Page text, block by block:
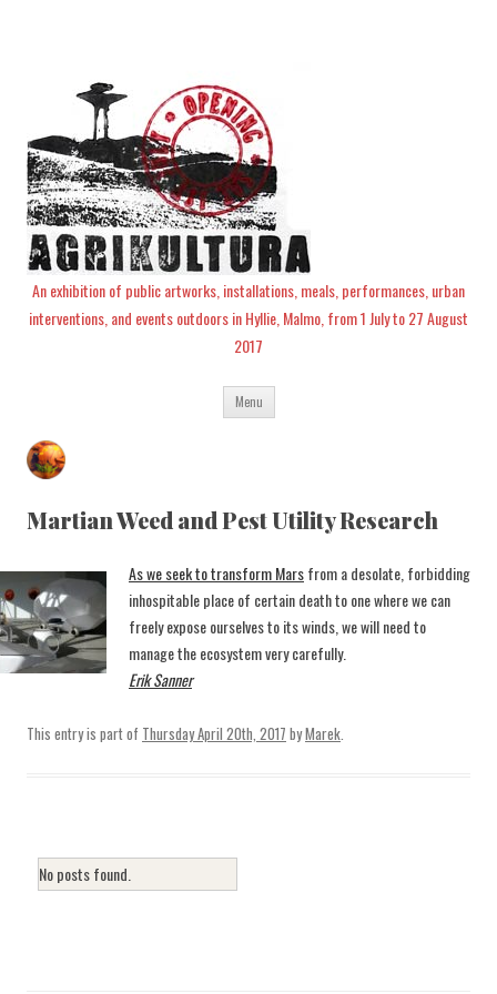
An exhibition of public artworks, installations, meals, performances, urban
interventions, and events outdoors in Hyllie, Malmo, from 1 July to 27 August
2017
Menu Skip
content
Martian Weed and Pest Utility Research
As we seek to transform Marsfrom a desolate, forbidding
inhospitable place of certain death to one where we can
freely expose ourselves to its winds, we will need to
manage the ecosystem very carefully.
Erik Sanner
This entry is part of Thursday April 20th, 2017 byMarek.
No posts found.